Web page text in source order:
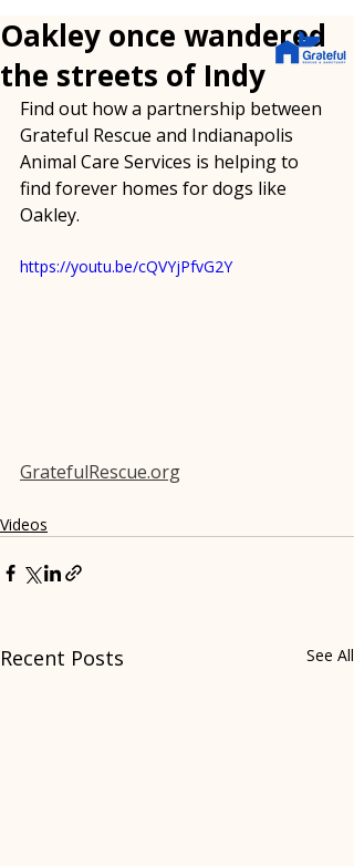
Oakley once wandered
the streets of Indy
Find out how a partnership between
Grateful Rescue and Indianapolis
Animal Care Services is helping to
find forever homes for dogs like
Oakley.
https://youtu.be/cQVYjPfvG2Y
GratefulRescue.org
Videos
Recent Posts See All